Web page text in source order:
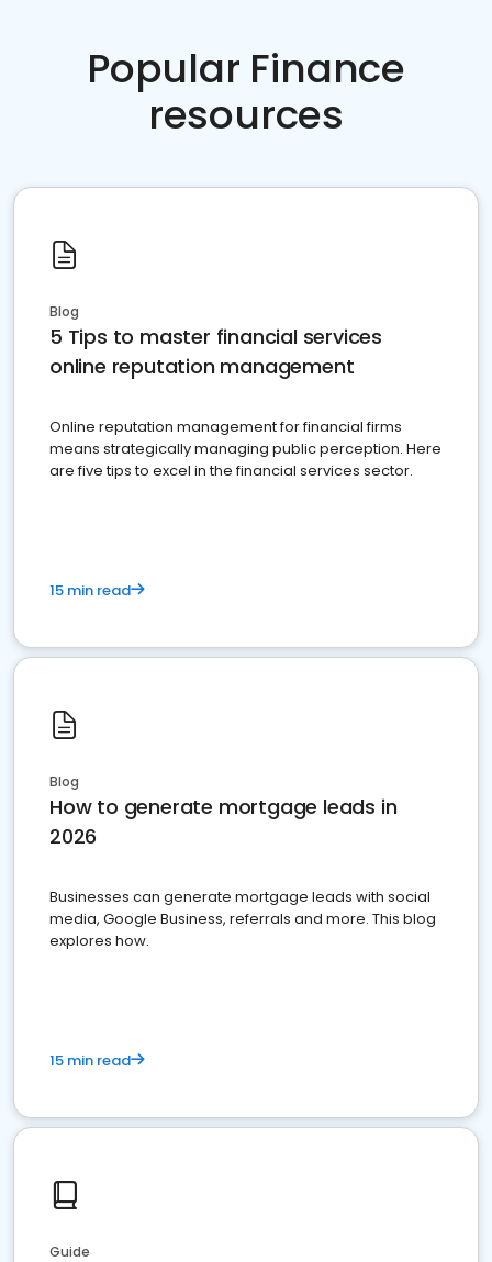
Popular Finance
resources
Blog
5 Tips to master financial services
online reputation management
Online reputation management for financial firms
means strategically managing public perception. Here
are five tips to excel in the financial services sector.
15 min read
Blog
How to generate mortgage leads in
2026
Businesses can generate mortgage leads with social
media, Google Business, referrals and more. This blog
explores how.
15 min read
Guide